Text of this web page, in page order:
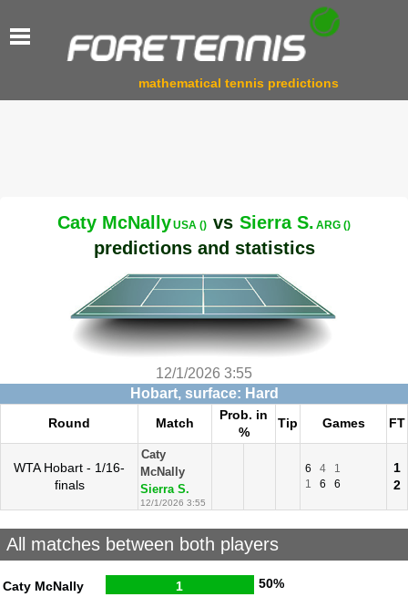
mathematical tennis predictions
Caty McNallyUSA () vs Sierra S. ARG ()
predictions and statistics
12/1/2026 3:55
Hobart, surface: Hard
Round Match
Prob. in
%
Tip Games FT
WTA Hobart - 1/16-
finals
Caty
McNally
Sierra S.
12/1/2026 3:55
6 4
1
1
6 6
1
2
All matches between both players
Caty McNally 1 50%